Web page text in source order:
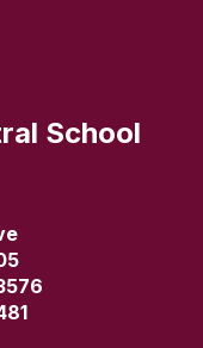
School